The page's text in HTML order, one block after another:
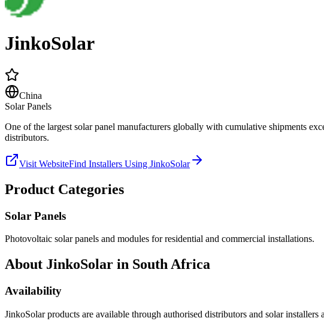
JinkoSolar
China
Solar Panels
One of the largest solar panel manufacturers globally with cumulative shipments
distributors.
Visit WebsiteFind Installers Using JinkoSolar
Product Categories
Solar Panels
Photovoltaic solar panels and modules for residential and commercial installations.
About JinkoSolar in South Africa
Availability
JinkoSolarproducts are available through authorised distributors and solar